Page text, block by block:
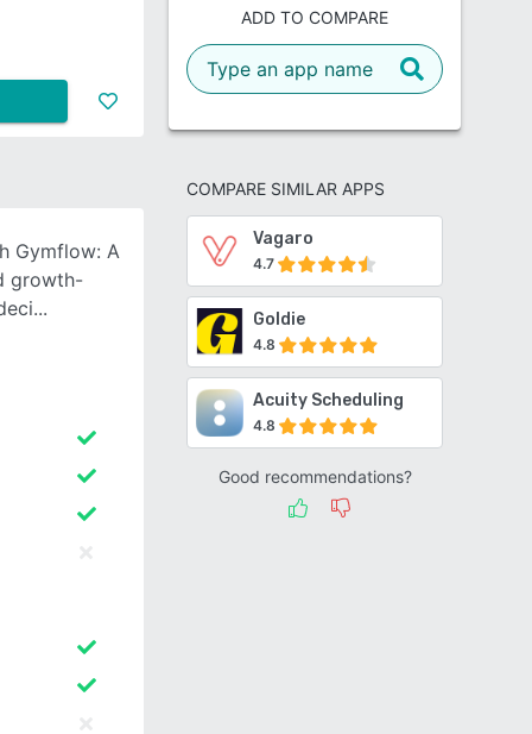
ADD TO COMPARE
COMPARE SIMILAR APPS
Vagaro
4.7
Goldie
4.8
Acuity Scheduling
4.8
Good recommendations?
Gymflow: A
growth-